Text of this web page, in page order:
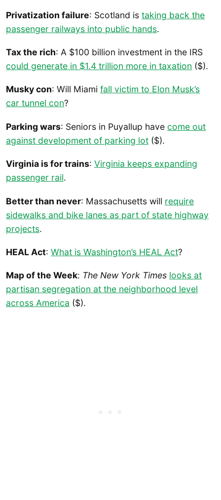
Privatization failure: Scotland is taking back the
passenger railways into public hands.
Tax the rich: A $100 billion investment in the IRS
could generate in $1.4 trillion more in taxation ($).
Musky con: Will Miami fall victim to Elon Musk’s
car tunnel con?
Parking wars: Seniors in Puyallup have come out
against development of parking lot ($).
Virginia is for trains: Virginia keeps expanding
passenger rail.
Better than never: Massachusetts will require
sidewalks and bike lanes as part of state highway
projects.
HEAL Act: What is Washington’s HEAL Act?
Map of the Week: The New York Times looks at
partisan segregation at the neighborhood level
across America ($).